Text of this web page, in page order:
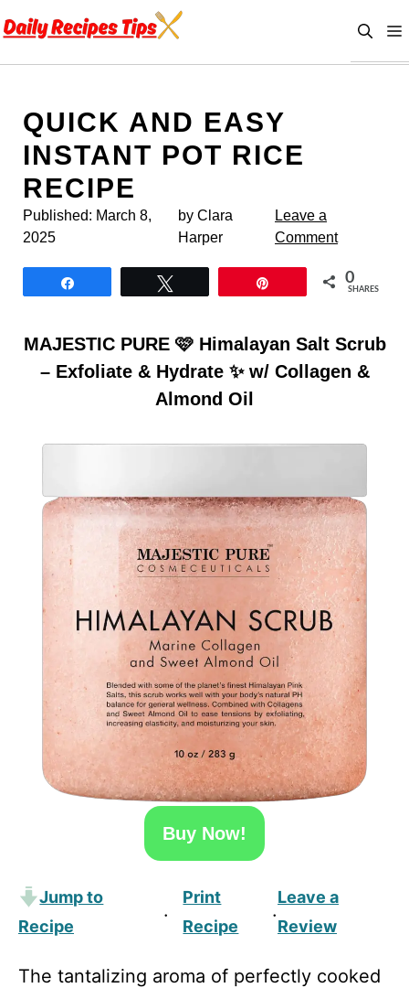
to
QUICK AND EASY
INSTANT POT RICE
RECIPE
Published: March 8,
2025
by Clara
Harper
Leave a
Comment
0
SHARES
MAJESTIC PURE 🩷 Himalayan Salt Scrub
– Exfoliate & Hydrate ✨ w/ Collagen &
Almond Oil
Buy Now!
Jump to
Recipe
·
Print
Recipe
·
Leave a
Review
The tantalizing aroma of perfectly cooked